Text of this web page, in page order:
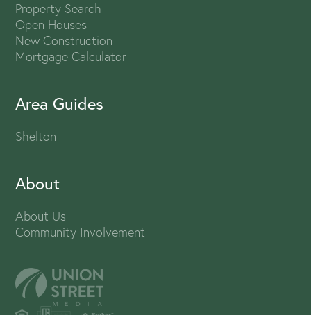
Property Search
Open Houses
New Construction
Mortgage Calculator
Area Guides
Shelton
About
About Us
Community Involvement